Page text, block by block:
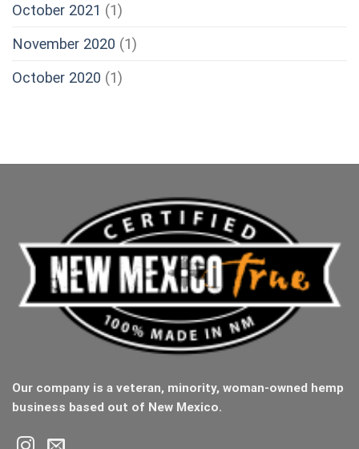
October 2021 (1)
November 2020 (1)
October 2020 (1)
Our company is a veteran, minority, woman-owned hemp
business based out of New Mexico.